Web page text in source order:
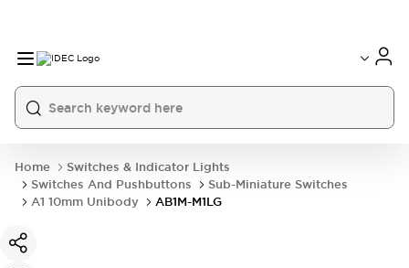
Home
Switches & Indicator Lights
Switches And Pushbuttons
Sub-Miniature Switches
A1 10mm Unibody
AB1M-M1LG